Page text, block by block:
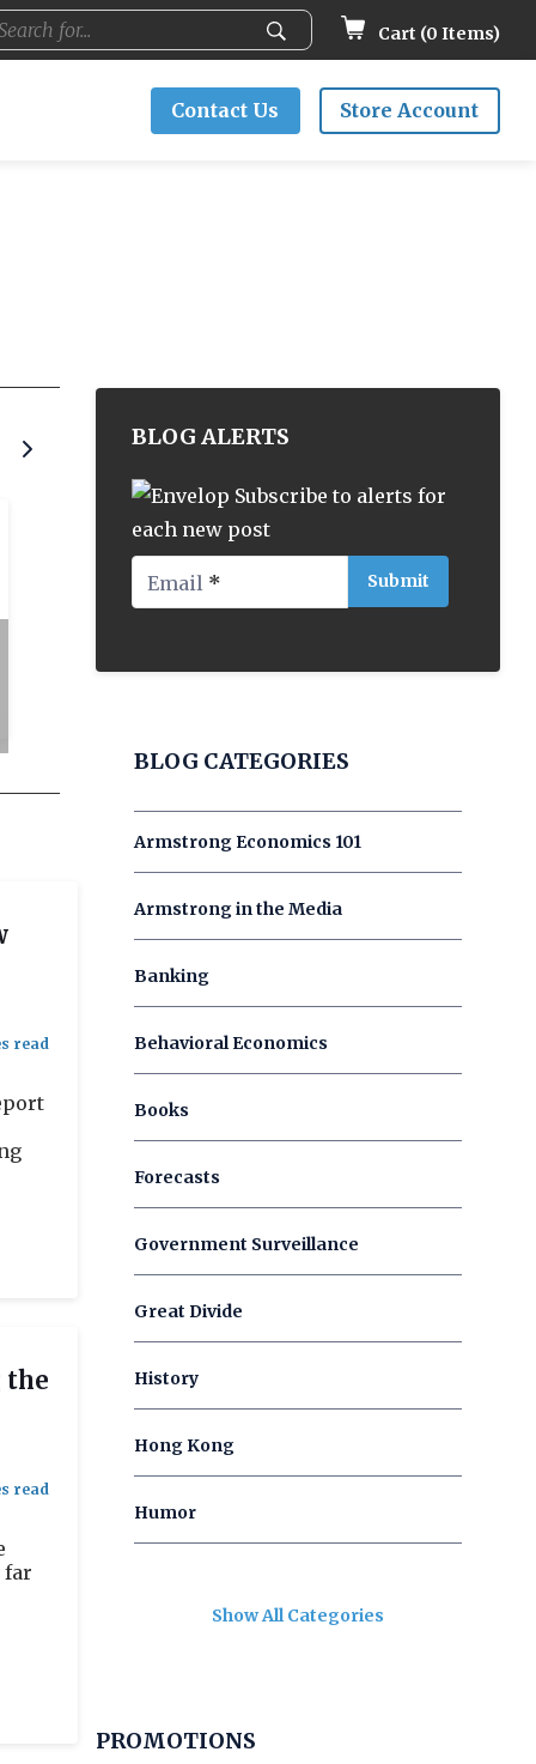
Cart (0 Items)
Contact Us Store Account
the
far
BLOG ALERTS
Subscribe to alerts for
each new post
Email *
BLOG CATEGORIES
Armstrong Economics 101
Armstrong in the Media
Banking
Behavioral Economics
Books
Forecasts
Government Surveillance
Great Divide
History
Hong Kong
Humor
Show All Categories
PROMOTIONS